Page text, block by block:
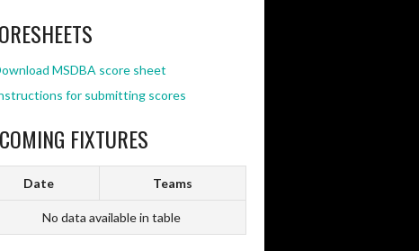
MSDBA score sheet
for submitting scores
FIXTURES
Date Teams
No data available in table